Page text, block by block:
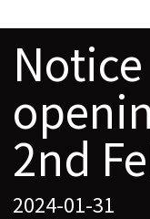
2nd
2024-01-31